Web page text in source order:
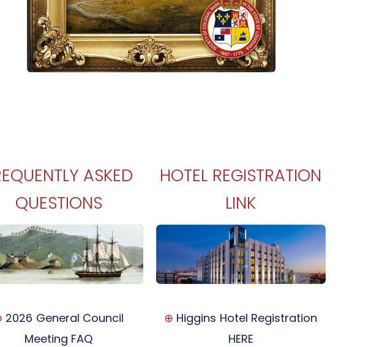
ASKED
QUESTIONS
2026 General Council
Meeting FAQ
HOTEL REGISTRATION
LINK
⊕ Higgins Hotel Registration
HERE